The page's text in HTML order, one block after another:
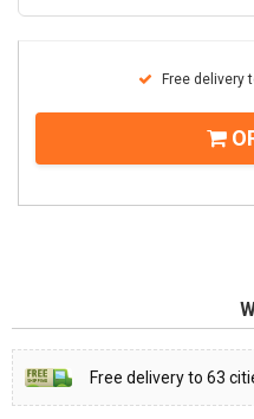
Free delivery
Free delivery to 63